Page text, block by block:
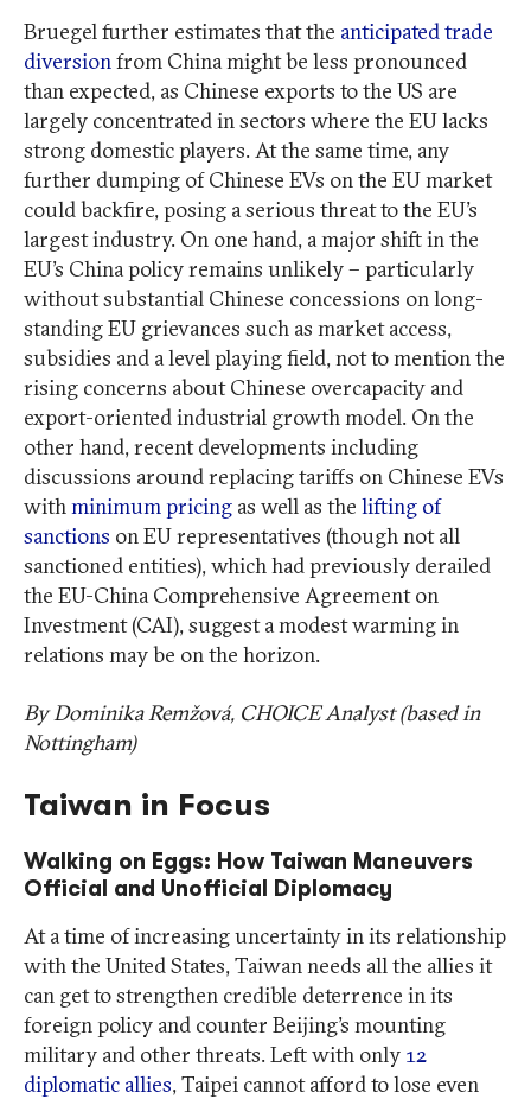
Bruegel further estimates that the anticipated trade
diversionfrom China might be less pronounced
than expected, as Chinese exports to the US are
largely concentrated in sectors where the EU lacks
strong domestic players. At the same time, any
further dumping of Chinese EVs on the EU market
could backfire, posing a serious threat to the EU’s
largest industry. On one hand, a major shift in the
EU’s China policy remains unlikely – particularly
without substantial Chinese concessions on long-
standing EU grievances such as market access,
subsidies and a level playing field, not to mention the
rising concerns about Chinese overcapacity and
export-oriented industrial growth model. On the
other hand, recent developments including
discussions around replacing tariffs on Chinese EVs
withminimum pricing as well as the lifting of
sanctions on EU representatives (though not all
sanctioned entities), which had previously derailed
the EU-China Comprehensive Agreement on
Investment (CAI), suggest a modest warming in
relations may be on the horizon.
By Dominika Remžová, CHOICE Analyst (based in
Nottingham)
Taiwan in Focus
Walking on Eggs: How Taiwan Maneuvers
Official and Unofficial Diplomacy
At a time of increasing uncertainty in its relationship
with the United States, Taiwan needs all the allies it
can get to strengthen credible deterrence in its
foreign policy and counter Beijing’s mounting
military and other threats. Left with only 12
diplomatic allies, Taipei cannot afford to lose even